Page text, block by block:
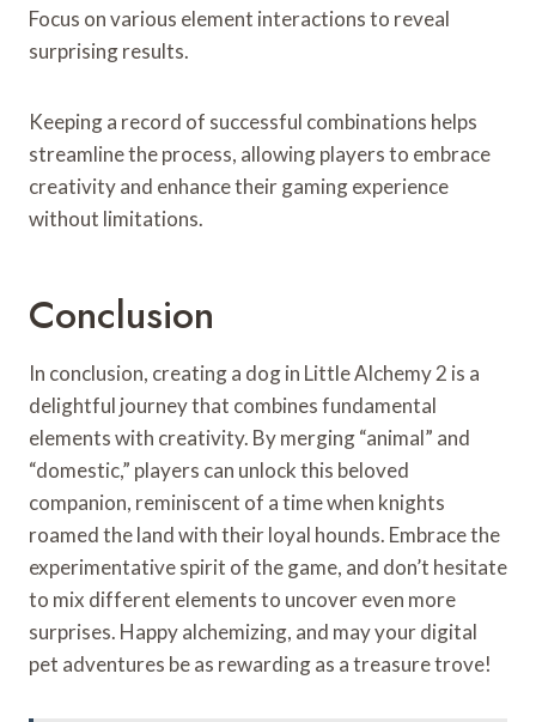
Focus on various element interactions to reveal
surprising results.
Keeping a record of successful combinations helps
streamline the process, allowing players to embrace
creativity and enhance their gaming experience
without limitations.
Conclusion
In conclusion, creating a dog in Little Alchemy 2 is a
delightful journey that combines fundamental
elements with creativity. By merging “animal” and
“domestic,” players can unlock this beloved
companion, reminiscent of a time when knights
roamed the land with their loyal hounds. Embrace the
experimentative spirit of the game, and don’t hesitate
to mix different elements to uncover even more
surprises. Happy alchemizing, and may your digital
pet adventures be as rewarding as a treasure trove!